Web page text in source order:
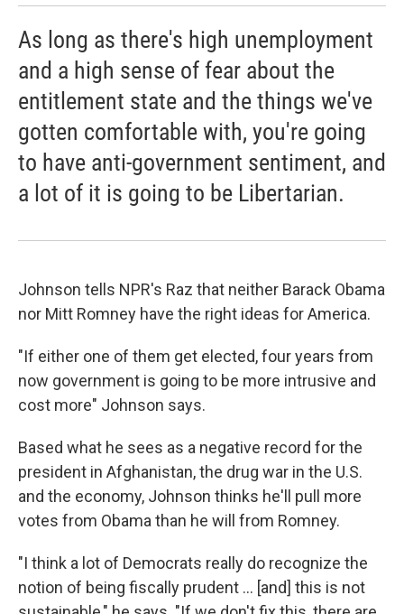
As long as there's high unemployment
and a high sense of fear about the
entitlement state and the things we've
gotten comfortable with, you're going
to have anti-government sentiment, and
a lot of it is going to be Libertarian.
Johnson tells NPR's Raz that neither Barack Obama
nor Mitt Romney have the right ideas for America.
"If either one of them get elected, four years from
now government is going to be more intrusive and
cost more" Johnson says.
Based what he sees as a negative record for the
president in Afghanistan, the drug war in the U.S.
and the economy, Johnson thinks he'll pull more
votes from Obama than he will from Romney.
"I think a lot of Democrats really do recognize the
notion of being fiscally prudent ... [and] this is not